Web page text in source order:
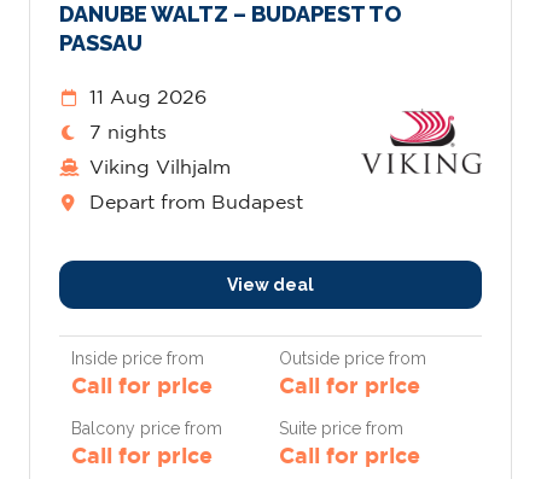
DANUBE WALTZ – BUDAPEST TO
PASSAU
11 Aug 2026
7 nights
Viking Vilhjalm
Depart from Budapest
View deal
Inside price from
Call for price
Outside price from
Call for price
Balcony price from
Call for price
Suite price from
Call for price